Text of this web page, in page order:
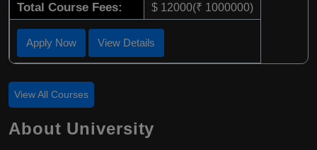
Total Course Fees: $ 12000(₹ 1000000)
Apply Now View Details
View All Courses
About University